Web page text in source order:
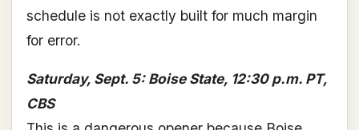
schedule is not exactly built for much margin
for error.
Saturday, Sept. 5: Boise State, 12:30 p.m. PT,
CBS